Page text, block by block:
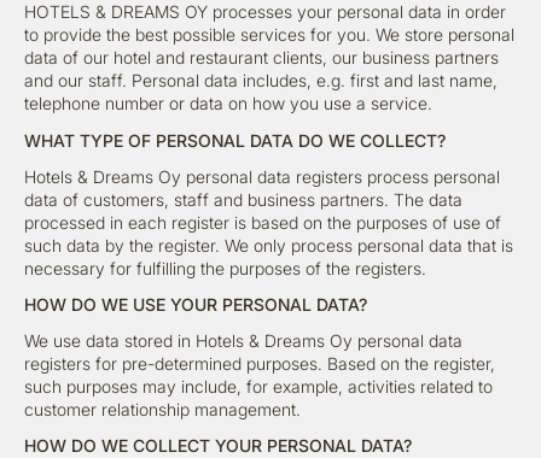
HOTELS & DREAMS OY processes your personal data in order
to provide the best possible services for you. We store personal
data of our hotel and restaurant clients, our business partners
and our staff. Personal data includes, e.g. first and last name,
telephone number or data on how you use a service.
WHAT TYPE OF PERSONAL DATA DO WE COLLECT?
Hotels & Dreams Oy personal data registers process personal
data of customers, staff and business partners. The data
processed in each register is based on the purposes of use of
such data by the register. We only process personal data that is
necessary for fulfilling the purposes of the registers.
HOW DO WE USE YOUR PERSONAL DATA?
We use data stored in Hotels & Dreams Oy personal data
registers for pre-determined purposes. Based on the register,
such purposes may include, for example, activities related to
customer relationship management.
HOW DO WE COLLECT YOUR PERSONAL DATA?